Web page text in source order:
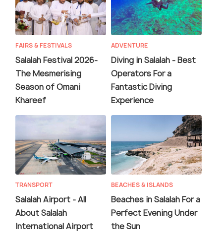
FAIRS & FESTIVALS
Salalah Festival 2026-
The Mesmerising
Season of Omani
Khareef
ADVENTURE
Diving in Salalah - Best
Operators For a
Fantastic Diving
Experience
TRANSPORT
Salalah Airport - All
About Salalah
International Airport
BEACHES & ISLANDS
Beaches in Salalah For a
Perfect Evening Under
the Sun